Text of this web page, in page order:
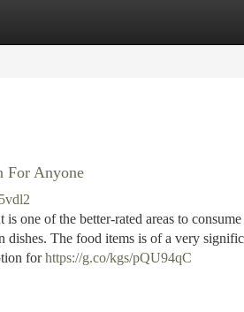
For Anyone
one of the better-rated areas to
dishes. The food items is of a very
forhttps://g.co/kgs/pQU94qC